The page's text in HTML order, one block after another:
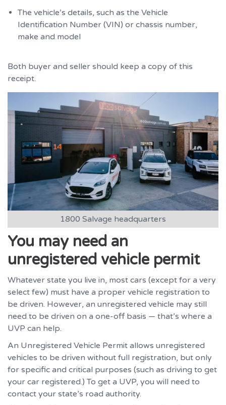
The vehicle’s details, such as the Vehicle
Identification Number (VIN) or chassis number,
make and model
Both buyer and seller should keep a copy of this
receipt.
1800 Salvage headquarters
You may need an
unregistered vehicle permit
Whatever state you live in, most cars (except for a very
select few) must have a proper vehicle registration to
be driven. However, an unregistered vehicle may still
need to be driven on a one-off basis — that’s where a
UVP can help.
An Unregistered Vehicle Permit allows unregistered
vehicles to be driven without full registration, but only
for specific and critical purposes (such as driving to get
your car registered.) To get a UVP, you will need to
contact your state’s road authority.